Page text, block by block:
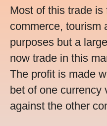
Most of this trade is
commerce, tourism
purposes but a
now trade in this
The profit is made
bet of one currency
against the other